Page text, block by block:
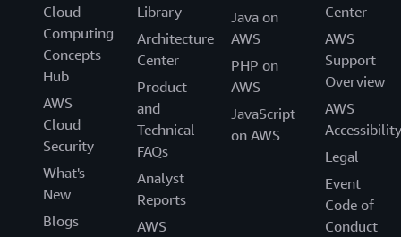
Cloud
Computing
Concepts
Hub
AWS
Cloud
Security
What's
New
Blogs
Library
Architecture
Center
Product
and
Technical
FAQs
Analyst
Reports
AWS
Java on
AWS
PHP on
AWS
JavaScript
on AWS
Center
AWS
Support
Overview
AWS
Accessibility
Legal
Event
Code of
Conduct